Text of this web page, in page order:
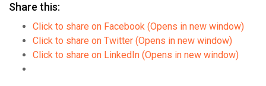
Share this:
Click to share on Facebook (Opens in new window)
Click to share on Twitter (Opens in new window)
Click to share on LinkedIn (Opens in new window)